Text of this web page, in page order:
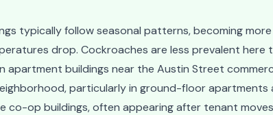
typically follow seasonal patterns, becoming
drop. Cockroaches are less prevalent here
apartment buildings near the Austin Street
particularly in ground-floor apartments
co-op buildings, often appearing after tenant